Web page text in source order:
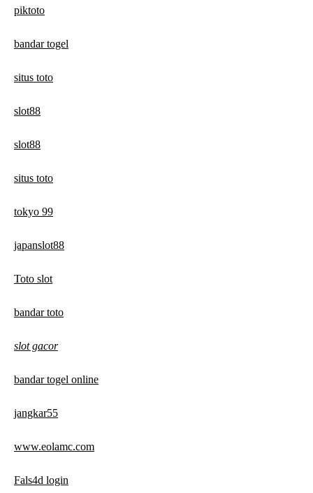
piktoto
bandar togel
situs toto
slot88
slot88
situs toto
tokyo 99
japanslot88
Toto slot
bandar toto
slot gacor
bandar togel online
jangkar55
www.eolamc.com
Fals4d login